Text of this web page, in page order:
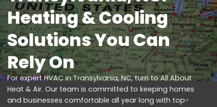
Heating & Cooling
Solutions You Can
Rely On
For expert HVAC in Transylvania, NC, turn to All About
Heat & Air. Our team is committed to keeping homes
and businesses comfortable all year long with top-